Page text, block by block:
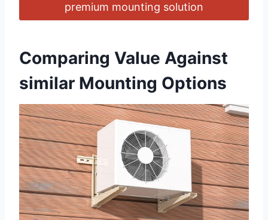
premium mounting solution
Comparing Value Against
similar Mounting Options